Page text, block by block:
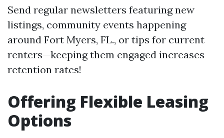
Send regular newsletters featuring new
listings, community events happening
around Fort Myers, FL., or tips for current
renters—keeping them engaged increases
retention rates!
Offering Flexible Leasing
Options